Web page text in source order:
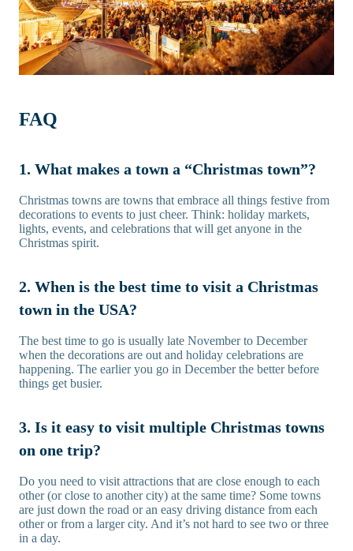
FAQ
1. What makes a town a “Christmas town”?
Christmas towns are towns that embrace all things festive from
decorations to events to just cheer. Think: holiday markets,
lights, events, and celebrations that will get anyone in the
Christmas spirit.
2. When is the best time to visit a Christmas
town in the USA?
The best time to go is usually late November to December
when the decorations are out and holiday celebrations are
happening. The earlier you go in December the better before
things get busier.
3. Is it easy to visit multiple Christmas towns
on one trip?
Do you need to visit attractions that are close enough to each
other (or close to another city) at the same time? Some towns
are just down the road or an easy driving distance from each
other or from a larger city. And it’s not hard to see two or three
in a day.